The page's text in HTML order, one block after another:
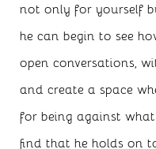
not only for yourself
he can begin to see
open conversations,
and create a space
for being against
find that he holds on